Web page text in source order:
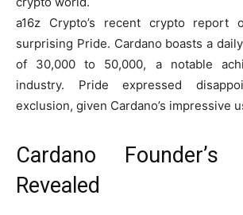
a16z Crypto’s recent crypto report
surprising Pride. Cardano boasts a
of 30,000 to 50,000, a notable
industry. Pride expressed
exclusion, given Cardano’s impressive
Cardano Founder’s
Revealed